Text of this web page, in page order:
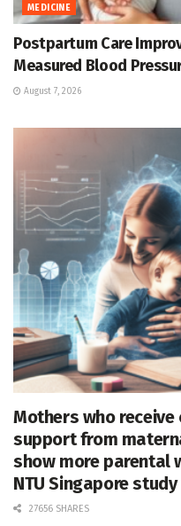
MEDICINE
Postpartum Care
Measured Blood
August 7, 2026
Mothers who receive
support from
show more parental
NTU Singapore study
27656 SHARES